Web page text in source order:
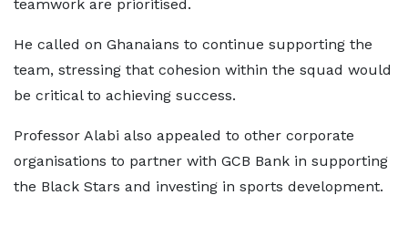
teamwork are prioritised.
He called on Ghanaians to continue supporting the
team, stressing that cohesion within the squad would
be critical to achieving success.
Professor Alabi also appealed to other corporate
organisations to partner with GCB Bank in supporting
the Black Stars and investing in sports development.